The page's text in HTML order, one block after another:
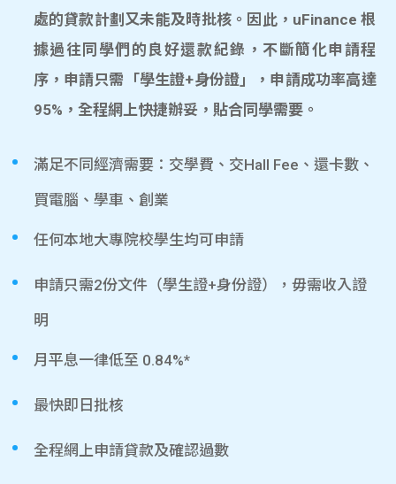
處的貸款計劃又未能及時批核。因此，uFinance 根
據過往同學們的良好還款紀錄，不斷簡化申請程
序，申請只需「學生證+身份證」，申請成功率高達
95%，全程網上快捷辦妥，貼合同學需要。
滿足不同經濟需要：交學費、交Hall Fee、還卡數、
買電腦、學車、創業
任何本地大專院校學生均可申請
申請只需2份文件（學生證+身份證），毋需收入證
明
月平息一律低至 0.84%*
最快即日批核
全程網上申請貸款及確認過數